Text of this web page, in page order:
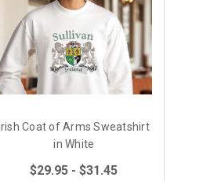
Irish Coat of Arms Sweatshirt
in White
$29.95 - $31.45